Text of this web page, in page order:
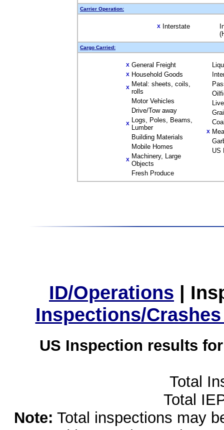
Carrier Operation:
X Interstate
Cargo Carried:
X General Freight
X Household Goods
X Metal: sheets, coils,
rolls
Motor Vehicles
Drive/Tow away
X Logs, Poles, Beams,
Lumber
Building Materials
Mobile Homes
X Machinery, Large
Objects
Fresh Produce
X
US
ID/Operations |
Inspections/
US Inspection results
Total
Total
Note: Total inspections may